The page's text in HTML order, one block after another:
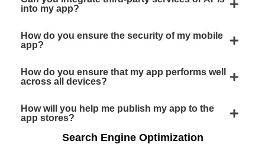
into my app?
How do you ensure the security of my mobile
app?
How do you ensure that my app performs well
across all devices?
How will you help me publish my app to the
app stores?
Search Engine Optimization